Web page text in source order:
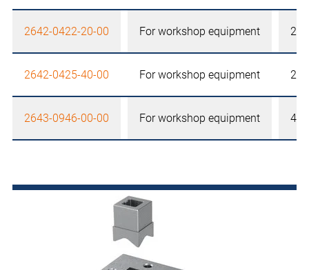
2642-0422-20-00 For workshop equipment
2642-0425-40-00 For workshop equipment
2643-0946-00-00 For workshop equipment 46